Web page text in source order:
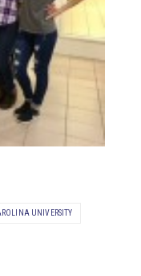
UNIVERSITY